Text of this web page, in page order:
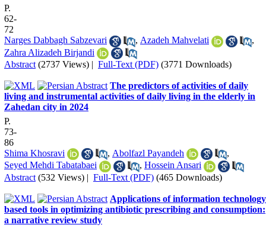
P.
62-
72
Narges Dabbagh Sabzevari
, Azadeh Mahvelati
,
Zahra Alizadeh Birjandi
Abstract (2737 Views) | Full-Text (PDF) (3771 Downloads)
The predictors of activities of daily
living and instrumental activities of daily living in the elderly in
Zahedan city in 2024
P.
73-
86
Shima Khosravi
, Abolfazl Payandeh
,
Seyed Mehdi Tabatabaei
, Hossein Ansari
Abstract (532 Views) | Full-Text (PDF) (465 Downloads)
Applications of information technology
based tools in optimizing antibiotic prescribing and consumption:
a narrative review study